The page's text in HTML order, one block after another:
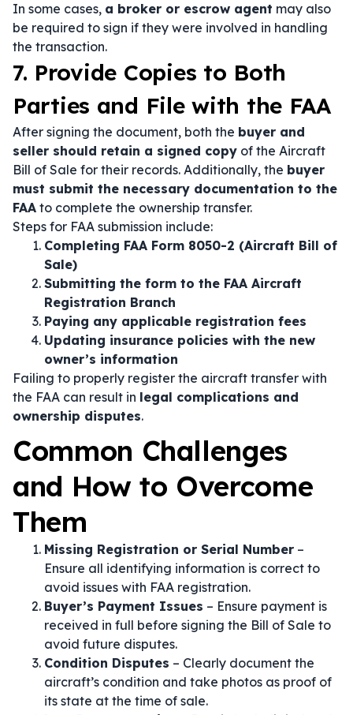
In some cases, a broker or escrow agent may also
be required to sign if they were involved in handling
the transaction.
7. Provide Copies to Both
Parties and File with the FAA
After signing the document, both the buyer and
seller should retain a signed copy of the Aircraft
Bill of Sale for their records. Additionally, the buyer
must submit the necessary documentation to the
FAA to complete the ownership transfer.
Steps for FAA submission include:
Completing FAA Form 8050-2 (Aircraft Bill of
Sale)
Submitting the form to the FAA Aircraft
Registration Branch
Paying any applicable registration fees
Updating insurance policies with the new
owner’s information
Failing to properly register the aircraft transfer with
the FAA can result in legal complications and
ownership disputes.
Common Challenges
and How to Overcome
Them
Missing Registration or Serial Number –
Ensure all identifying information is correct to
avoid issues with FAA registration.
Buyer’s Payment Issues – Ensure payment is
received in full before signing the Bill of Sale to
avoid future disputes.
Condition Disputes – Clearly document the
aircraft’s condition and take photos as proof of
its state at the time of sale.